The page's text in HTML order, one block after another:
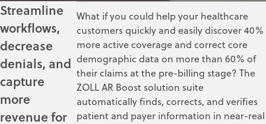
Streamline
workflows,
decrease
denials, and
capture
more
revenue for
What if you could help your healthcare
customers quickly and easily discover 40%
more active coverage and correct core
demographic data on more than 60% of
their claims at the pre-billing stage? The
ZOLL AR Boost solution suite
automatically finds, corrects, and verifies
patient and payer information in near-real